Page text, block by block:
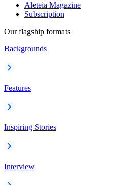
Aleteia Magazine
Subscription
Our flagship formats
Backgrounds
Features
Inspiring Stories
Interview